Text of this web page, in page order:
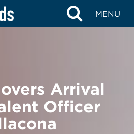
MENU
Arrival
Officer